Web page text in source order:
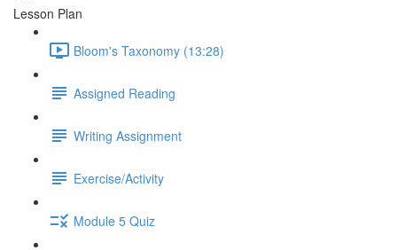
Lesson Plan
Bloom's Taxonomy (13:28)
Assigned Reading
Writing Assignment
Exercise/Activity
Module 5 Quiz